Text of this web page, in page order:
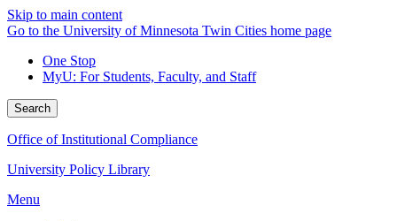
Skip to main content
Go to the University of Minnesota Twin Cities home page
One Stop
MyU: For Students, Faculty, and Staff
Search
Office of Institutional Compliance
University Policy Library
Menu